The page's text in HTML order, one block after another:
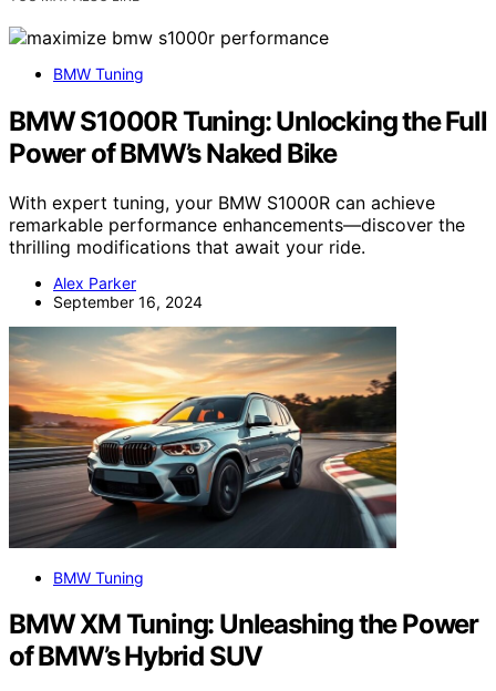
BMW Tuning
BMW S1000R Tuning: Unlocking the Full
Power of BMW’s Naked Bike
With expert tuning, your BMW S1000R can achieve
remarkable performance enhancements—discover the
thrilling modifications that await your ride.
Alex Parker
September 16, 2024
BMW Tuning
BMW XM Tuning: Unleashing the Power
of BMW’s Hybrid SUV